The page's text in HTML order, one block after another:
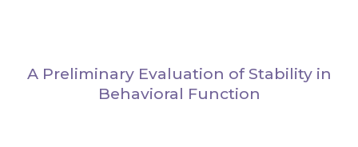
A Preliminary Evaluation of Stability in
Behavioral Function